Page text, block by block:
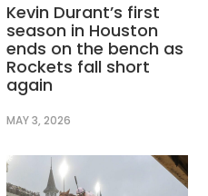
Kevin Durant’s first
season in Houston
ends on the bench as
Rockets fall short
again
MAY 3, 2026